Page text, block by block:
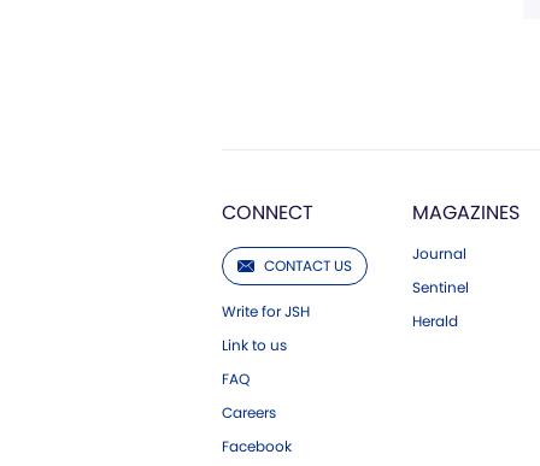
CONNECT
CONTACT US
Write for JSH
Link to us
FAQ
Careers
Facebook
MAGAZINES
Journal
Sentinel
Herald